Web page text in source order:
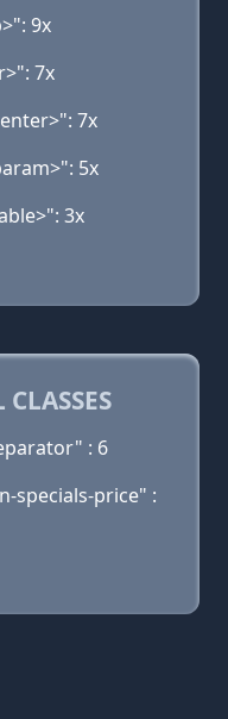
9x
7x
7x
5x
3x
: 6
specials-price" :